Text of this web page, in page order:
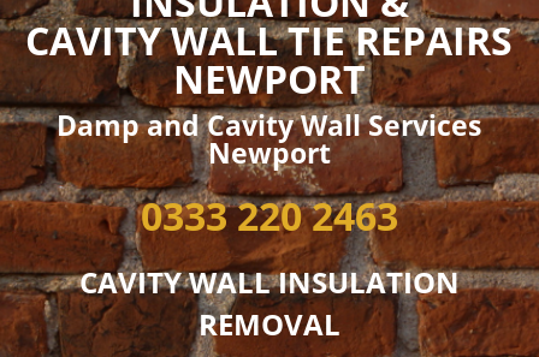
CAVITY WALL TIEREPAIRS
NEWPORT
Damp and Cavity Wall Services
Newport
0333 220 2463
CAVITY WALL INSULATION
REMOVAL